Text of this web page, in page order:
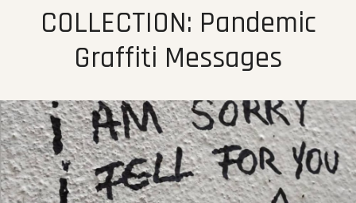
COLLECTION: Pandemic
Graffiti Messages